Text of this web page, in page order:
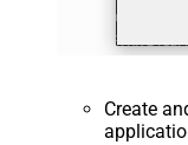
Create